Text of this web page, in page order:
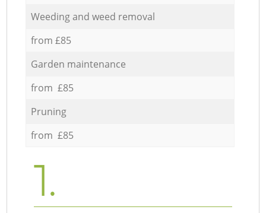
Weeding and weed removal
from £85
Garden maintenance
from £85
Pruning
from £85
1.